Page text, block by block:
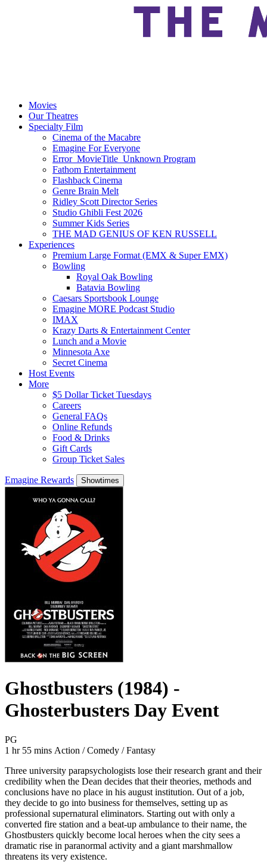
Movies
Our Theatres
Specialty Film
Cinema of the Macabre
Emagine For Everyone
Error_MovieTitle_Unknown Program
Fathom Entertainment
Flashback Cinema
Genre Brain Melt
Ridley Scott Director Series
Studio Ghibli Fest 2026
Summer Kids Series
THE MAD GENIUS OF KEN RUSSELL
Experiences
Premium Large Format (EMX & Super EMX)
Bowling
Royal Oak Bowling
Batavia Bowling
Caesars Sportsbook Lounge
Emagine MORE Podcast Studio
IMAX
Krazy Darts & Entertainment Center
Lunch and a Movie
Minnesota Axe
Secret Cinema
Host Events
More
$5 Dollar Ticket Tuesdays
Careers
General FAQs
Online Refunds
Food & Drinks
Gift Cards
Group Ticket Sales
Emagine Rewards Showtimes
Ghostbusters (1984) -
Ghosterbusters Day Event
PG
1 hr 55 mins Movie Runtime 1 hr 55 mins
Movie genres Action / Comedy / Fantasy
Action / Comedy / Fantasy
Three university parapsychologists lose their research grant and their
credibility when the Dean decides that their theories, methods and
conclusions have no place in his august institution. Out of a job,
they decide to go into business for themselves, setting up as
professional supernatural eliminators. Starting out with only a
converted fire station and a beat-up ambulance to their name, the
Ghostbusters quickly become local heroes when the city sees a
dramatic rise in paranormal activity and a giant marshmallow
threatens its very existence.